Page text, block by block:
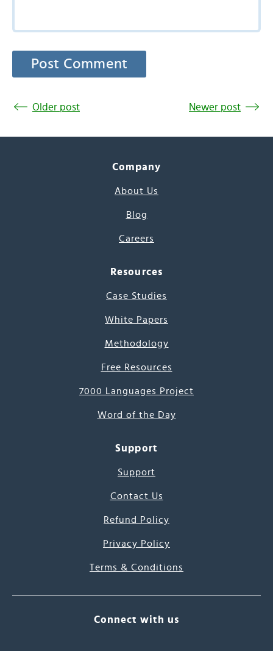
Older post Newer post
Company
About Us
Blog
Careers
Resources
Case Studies
White Papers
Methodology
Free Resources
7000 Languages Project
Word of the Day
Support
Support
Contact Us
Refund Policy
Privacy Policy
Terms & Conditions
Connect with us